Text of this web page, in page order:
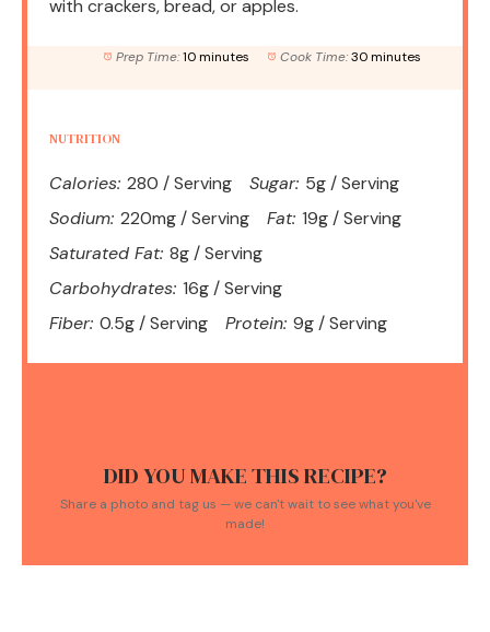
with crackers, bread, or apples.
Prep Time: 10 minutes Cook Time: 30 minutes
NUTRITION
Calories: 280 / Serving Sugar: 5g / Serving
Sodium: 220mg / Serving Fat: 19g / Serving
Saturated Fat: 8g / Serving
Carbohydrates: 16g / Serving
Fiber: 0.5g / Serving Protein: 9g / Serving
DID YOU MAKE THIS RECIPE?
Share a photo and tag us — we can't wait to see what you've
made!